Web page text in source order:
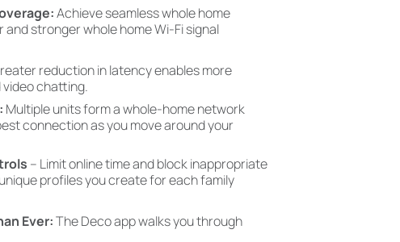
Achieve seamless whole home
stronger whole home Wi-Fi signal
reduction in latency enables more
video chatting.
Multiple units form a whole-home network
connection as you move around your
– Limit online time and block inappropriate
profiles you create for each family
Ever:The Deco app walks you through